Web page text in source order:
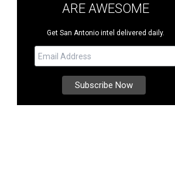
ARE AWESOME
Get San Antonio intel delivered daily.